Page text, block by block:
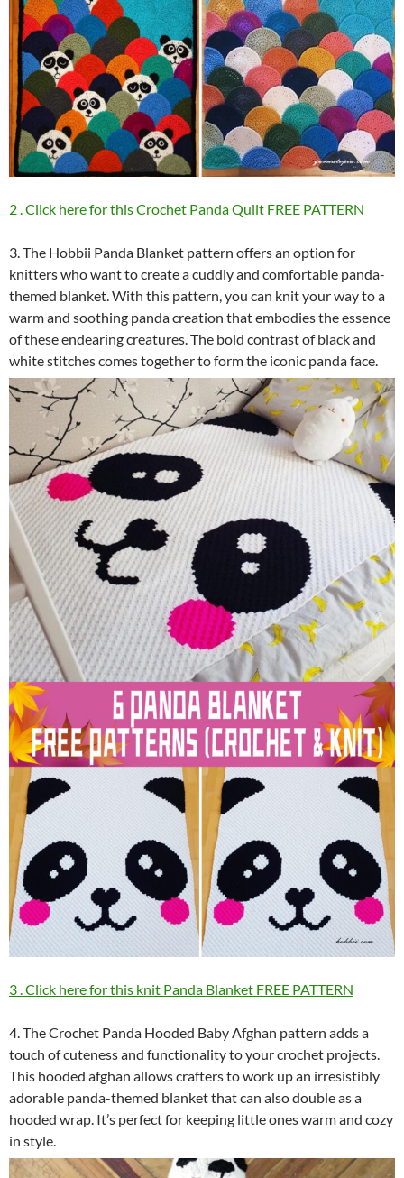
2 . Click here for this Crochet Panda Quilt FREE PATTERN
3. The Hobbii Panda Blanket pattern offers an option for
knitters who want to create a cuddly and comfortable panda-
themed blanket. With this pattern, you can knit your way to a
warm and soothing panda creation that embodies the essence
of these endearing creatures. The bold contrast of black and
white stitches comes together to form the iconic panda face.
3 . Click here for this knit Panda Blanket FREE PATTERN
4. The Crochet Panda Hooded Baby Afghan pattern adds a
touch of cuteness and functionality to your crochet projects.
This hooded afghan allows crafters to work up an irresistibly
adorable panda-themed blanket that can also double as a
hooded wrap. It’s perfect for keeping little ones warm and cozy
in style.